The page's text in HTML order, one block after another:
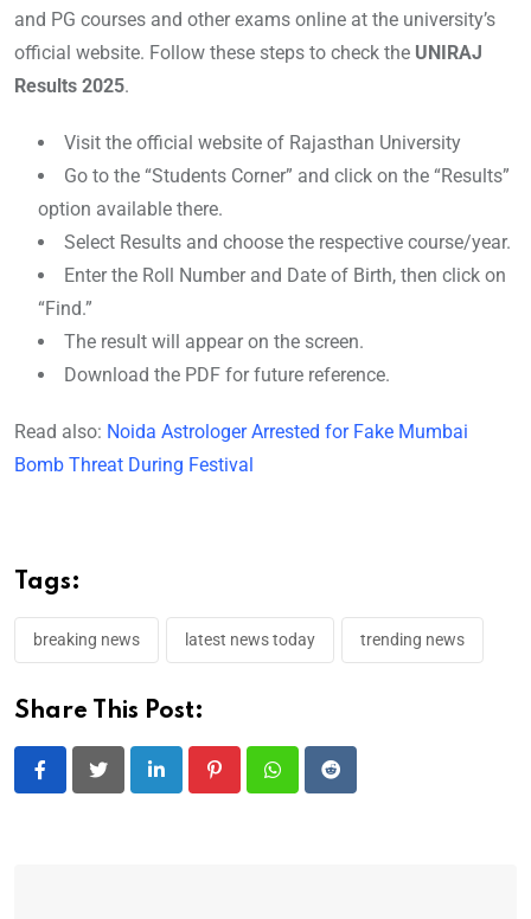
and PG courses and other exams online at the university’s
official website. Follow these steps to check the UNIRAJ
Results 2025.
Visit the official website of Rajasthan University
Go to the “Students Corner” and click on the “Results”
option available there.
Select Results and choose the respective course/year.
Enter the Roll Number and Date of Birth, then click on
“Find.”
The result will appear on the screen.
Download the PDF for future reference.
Read also: Noida Astrologer Arrested for Fake Mumbai
Bomb Threat During Festival
Tags:
breaking news latest news today trending news
Share This Post:
LinkedIn PinterestWhatsappReddit